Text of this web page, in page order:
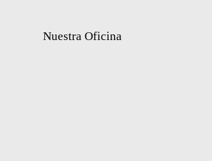
Nuestra Oficina